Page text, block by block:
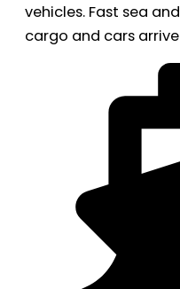
vehicles. Fast sea
cargo and cars